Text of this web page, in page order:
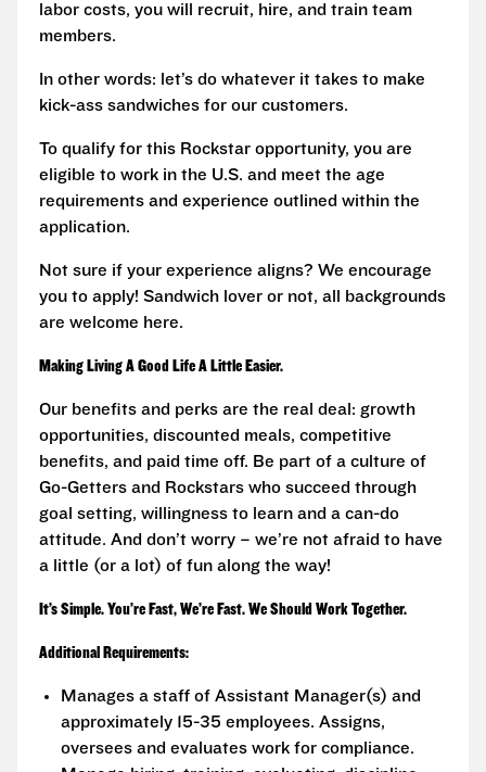
labor costs, you will recruit, hire, and train team
members.
In other words: let’s do whatever it takes to make
kick-ass sandwiches for our customers.
To qualify for this Rockstar opportunity, you are
eligible to work in the U.S. and meet the age
requirements and experience outlined within the
application.
Not sure if your experience aligns? We encourage
you to apply! Sandwich lover or not, all backgrounds
are welcome here.
Making Living A Good Life A Little Easier.
Our benefits and perks are the real deal: growth
opportunities, discounted meals, competitive
benefits, and paid time off. Be part of a culture of
Go-Getters and Rockstars who succeed through
goal setting, willingness to learn and a can-do
attitude. And don’t worry – we’re not afraid to have
a little (or a lot) of fun along the way!
It’s Simple. You’re Fast, We’re Fast. We Should Work Together.
Additional Requirements:
Manages a staff of Assistant Manager(s) and
approximately 15-35 employees. Assigns,
oversees and evaluates work for compliance.